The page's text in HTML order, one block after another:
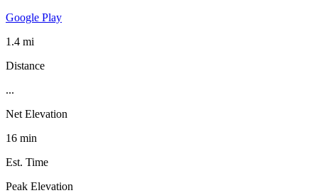
Google Play
1.4 mi
Distance
...
Net Elevation
16 min
Est. Time
Peak Elevation